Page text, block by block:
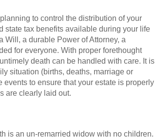
to control the distribution of your
state tax benefits available during your life
Will, a durable Power of Attorney, a
for everyone. With proper forethought
death can be handled with care. It is
situation (births, deaths, marriage or
to ensure that your estate is properly
are clearly laid out.
is an un-remarried widow with no children.